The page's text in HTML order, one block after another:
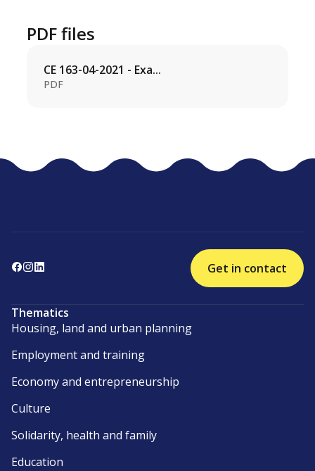
PDF files
CE 163-04-2021 - Exa...
PDF
Get in contact
Thematics
Housing, land and urban planning
Employment and training
Economy and entrepreneurship
Culture
Solidarity, health and family
Education